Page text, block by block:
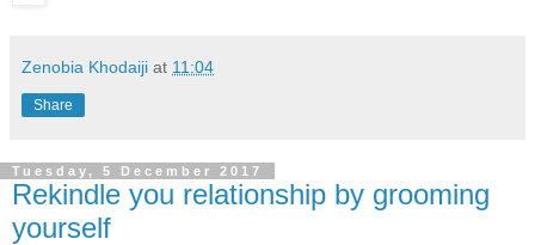
Zenobia Khodaiji at 11:04
Share
Tuesday, 5 December 2017
Rekindle you relationship by grooming
yourself